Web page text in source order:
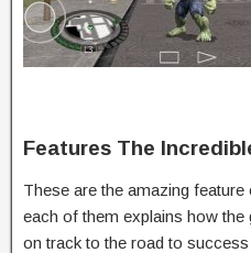
Features The
These are the amazing
each of them explains how the
on track to the road to